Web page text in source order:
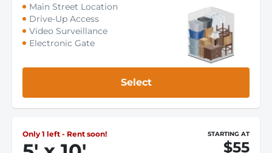
Main Street Location
Drive-Up Access
Video Surveillance
Electronic Gate
Select
Only 1 left - Rent soon! STARTING AT
$55